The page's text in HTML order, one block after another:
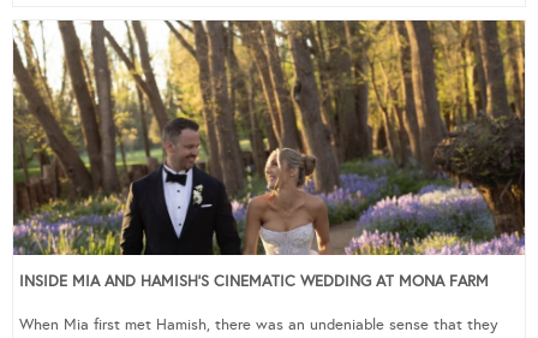
INSIDE MIA AND HAMISH’S CINEMATIC WEDDING AT MONA FARM
When Mia first met Hamish, there was an undeniable sense that they